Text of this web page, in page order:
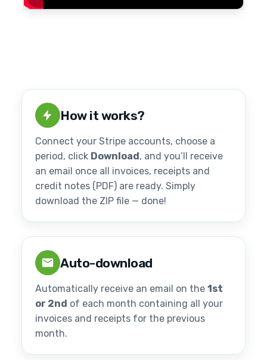
How it works?
Connect your Stripe accounts, choose a
period, click Download, and you’ll receive
an email once all invoices, receipts and
credit notes (PDF) are ready. Simply
download the ZIP file — done!
Auto-download
Automatically receive an email on the 1st
or 2nd of each month containing all your
invoices and receipts for the previous
month.